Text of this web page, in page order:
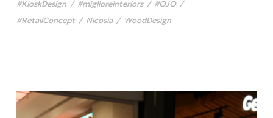
#KioskDesign / #miglioreinteriors / #OJO /
#RetailConcept / Nicosia / WoodDesign